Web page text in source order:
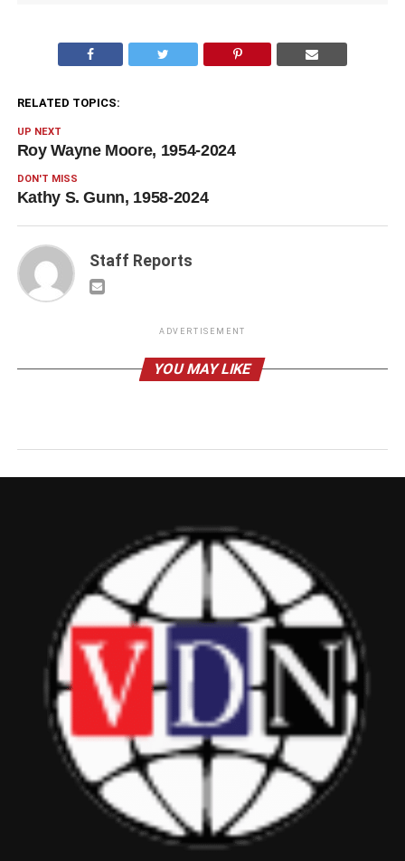
RELATED TOPICS:
UP NEXT
Roy Wayne Moore, 1954-2024
DON'T MISS
Kathy S. Gunn, 1958-2024
Staff Reports
ADVERTISEMENT
YOU MAY LIKE